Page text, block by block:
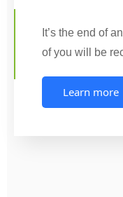
It’s the end of
of you will be
Learn more